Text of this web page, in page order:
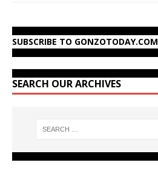
SUBSCRIBE TO GONZOTODAY.COM
SEARCH OUR ARCHIVES